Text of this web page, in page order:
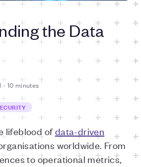
the Data
- 10 minutes
lifeblood ofdata-driven
worldwide. From
to operational metrics,